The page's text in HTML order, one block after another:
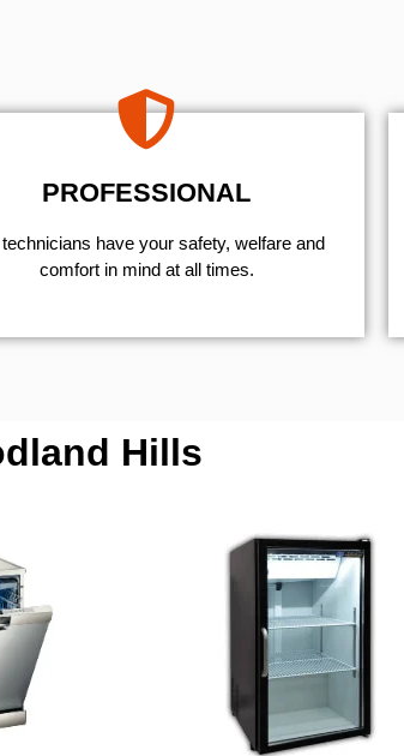
PROFESSIONAL
have your safety, welfare and
comfort ​in mind at all times.
Hills